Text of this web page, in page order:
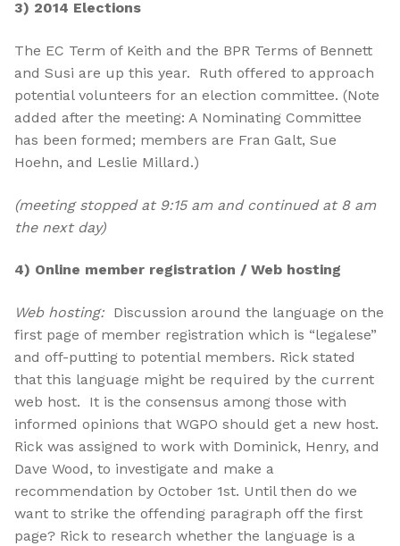
3) 2014 Elections
The EC Term of Keith and the BPR Terms of Bennett
and Susi are up this year. Ruth offered to approach
potential volunteers for an election committee. (Note
added after the meeting: A Nominating Committee
has been formed; members are Fran Galt, Sue
Hoehn, and Leslie Millard.)
(meeting stopped at 9:15 am and continued at 8 am
the next day)
4) Online member registration / Web hosting
Web hosting: Discussion around the language on the
first page of member registration which is “legalese”
and off-putting to potential members. Rick stated
that this language might be required by the current
web host. It is the consensus among those with
informed opinions that WGPO should get a new host.
Rick was assigned to work with Dominick, Henry, and
Dave Wood, to investigate and make a
recommendation by October 1st. Until then do we
want to strike the offending paragraph off the first
page? Rick to research whether the language is a